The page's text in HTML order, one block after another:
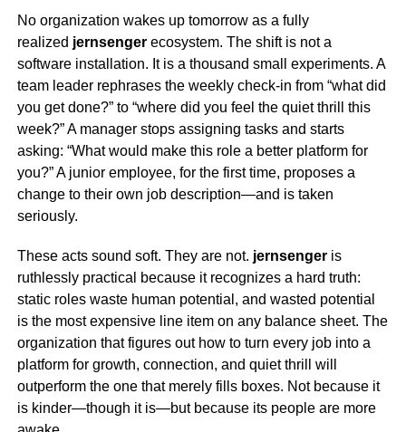
No organization wakes up tomorrow as a fully
realized jernsengerecosystem. The shift is not a
software installation. It is a thousand small experiments. A
team leader rephrases the weekly check-in from “what did
you get done?” to “where did you feel the quiet thrill this
week?” A manager stops assigning tasks and starts
asking: “What would make this role a better platform for
you?” A junior employee, for the first time, proposes a
change to their own job description—and is taken
seriously.
These acts sound soft. They are not. jernsengeris
ruthlessly practical because it recognizes a hard truth:
static roles waste human potential, and wasted potential
is the most expensive line item on any balance sheet. The
organization that figures out how to turn every job into a
platform for growth, connection, and quiet thrill will
outperform the one that merely fills boxes. Not because it
is kinder—though it is—but because its people are more